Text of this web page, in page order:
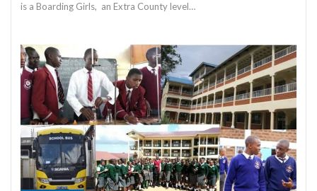
is a Boarding Girls, an Extra County level…